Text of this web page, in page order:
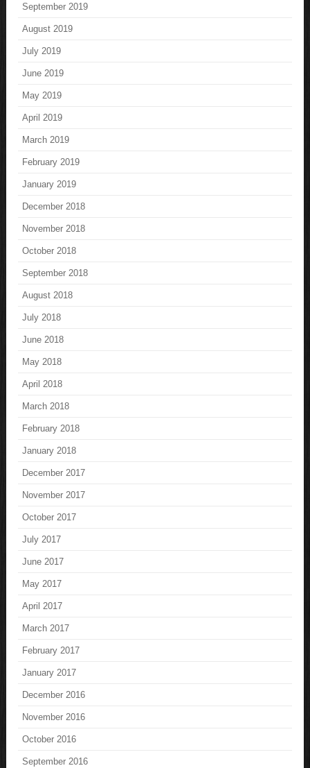
September 2019
August 2019
July 2019
June 2019
May 2019
April 2019
March 2019
February 2019
January 2019
December 2018
November 2018
October 2018
September 2018
August 2018
July 2018
June 2018
May 2018
April 2018
March 2018
February 2018
January 2018
December 2017
November 2017
October 2017
July 2017
June 2017
May 2017
April 2017
March 2017
February 2017
January 2017
December 2016
November 2016
October 2016
September 2016